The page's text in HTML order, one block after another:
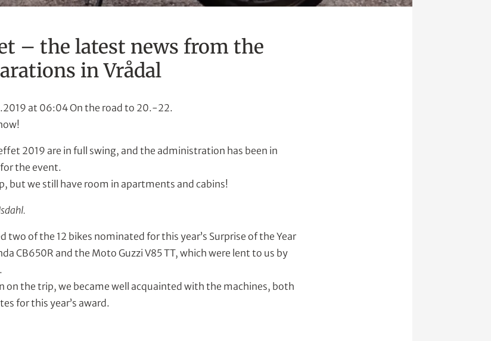
– the latest news from the
in Vrådal
at 06:04 On the road to 20.-22.
2019 are in full swing, and the administration has been in
the event.
but we still have room in apartments and cabins!
two of the 12 bikes nominated for this year’s Surprise of the Year
CB650R and the Moto Guzzi V85 TT, which were lent to us by
on the trip, we became well acquainted with the machines, both
for this year’s award.